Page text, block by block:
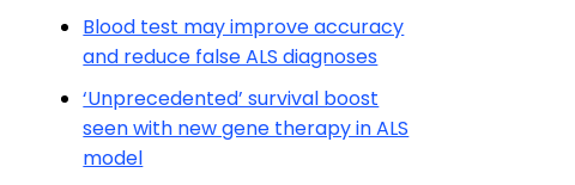
Blood test may improve accuracy
and reduce false ALS diagnoses
‘Unprecedented’ survival boost
seen with new gene therapy in ALS
model